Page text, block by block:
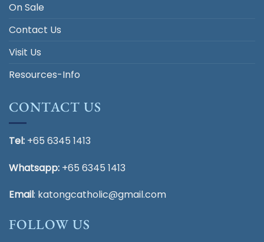
On Sale
Contact Us
Visit Us
Resources-Info
CONTACT US
Tel: +65 6345 1413
Whatsapp: +65 6345 1413
Email: katongcatholic@gmail.com
FOLLOW US